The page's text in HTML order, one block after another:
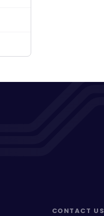
CONTACT US